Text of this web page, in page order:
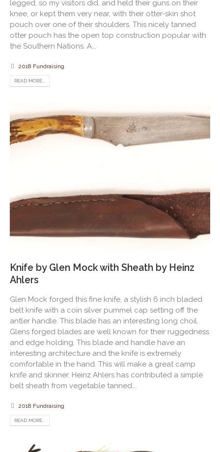
legged, so my visitors did, and held their guns on their
knee, or kept them very near, with their otter-skin shot
pouch over one of their shoulders. This nicely tanned
otter pouch has the open top construction popular with
the Southern Nations. A...
2018 Fundraising
READ MORE...
Knife by Glen Mock with Sheath by Heinz
Ahlers
Glen Mock forged this fine knife, a stylish 6 inch bladed
belt knife with a coin silver pummel cap setting off the
antler handle. This blade has an interesting long choil.
Glens forged blades are well known for their ruggedness
and edge holding. This blade and handle have an
interesting architecture and the knife is extremely
comfortable in the hand. This will make a great camp
knife and skinner. Heinz Ahlers has contributed a simple
belt sheath from vegetable tanned...
2018 Fundraising
READ MORE...